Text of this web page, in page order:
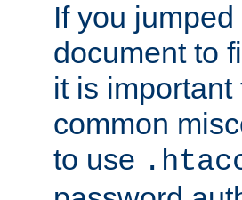
If you
document to
it is
common
to use